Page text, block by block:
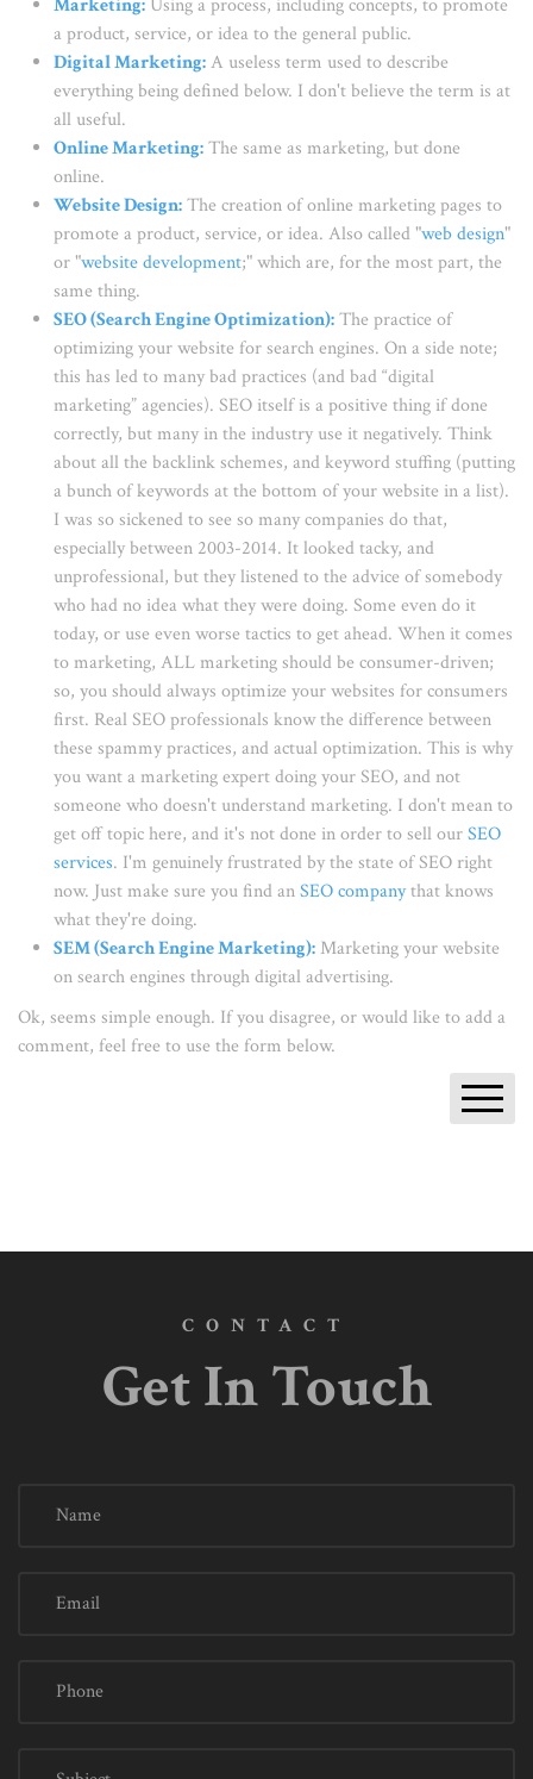
Marketing: Using a process, including concepts, to promote
a product, service, or idea to the general public.
Digital Marketing:A useless term used to describe
everything being defined below. I don't believe the term is at
all useful.
Online Marketing:The same as marketing, but done
online.
Website Design:The creation of online marketing pages to
promote a product, service, or idea. Also called "web design"
or "website development;" which are, for the most part, the
same thing.
SEO (Search Engine Optimization):The practice of
optimizing your website for search engines. On a side note;
this has led to many bad practices (and bad “digital
marketing” agencies). SEO itself is a positive thing if done
correctly, but many in the industry use it negatively. Think
about all the backlink schemes, and keyword stuffing (putting
a bunch of keywords at the bottom of your website in a list).
I was so sickened to see so many companies do that,
especially between 2003-2014. It looked tacky, and
unprofessional, but they listened to the advice of somebody
who had no idea what they were doing. Some even do it
today, or use even worse tactics to get ahead. When it comes
to marketing, ALL marketing should be consumer-driven;
so, you should always optimize your websites for consumers
first. Real SEO professionals know the difference between
these spammy practices, and actual optimization. This is why
you want a marketing expert doing your SEO, and not
someone who doesn't understand marketing. I don't mean to
get off topic here, and it's not done in order to sell ourSEO
services. I'm genuinely frustrated by the state of SEO right
now. Just make sure you find anSEO companythat knows
what they're doing.
SEM (Search Engine Marketing): Marketing your website
on search engines through digital advertising.
Ok, seems simple enough. If you disagree, or would like to add a
comment, feel free to use the form below.
CONTACT
Get In Touch